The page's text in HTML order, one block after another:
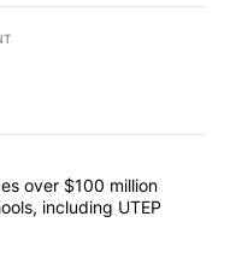
articles in the last
announces over $100
over $100 million
including UTEP